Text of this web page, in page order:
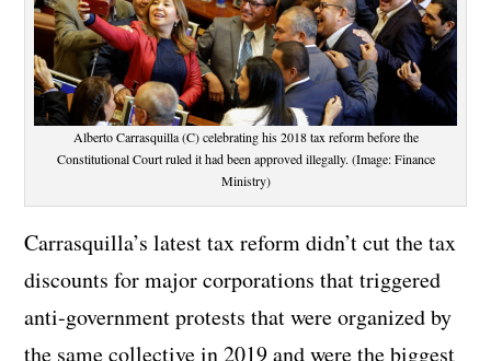
Alberto Carrasquilla (C) celebrating his 2018 tax reform before the
Constitutional Court ruled it had been approved illegally. (Image: Finance
Ministry)
Carrasquilla’s latest tax reform didn’t cut the tax
discounts for major corporations that triggered
anti-government protests that were organized by
the same collective in 2019 and were the biggest